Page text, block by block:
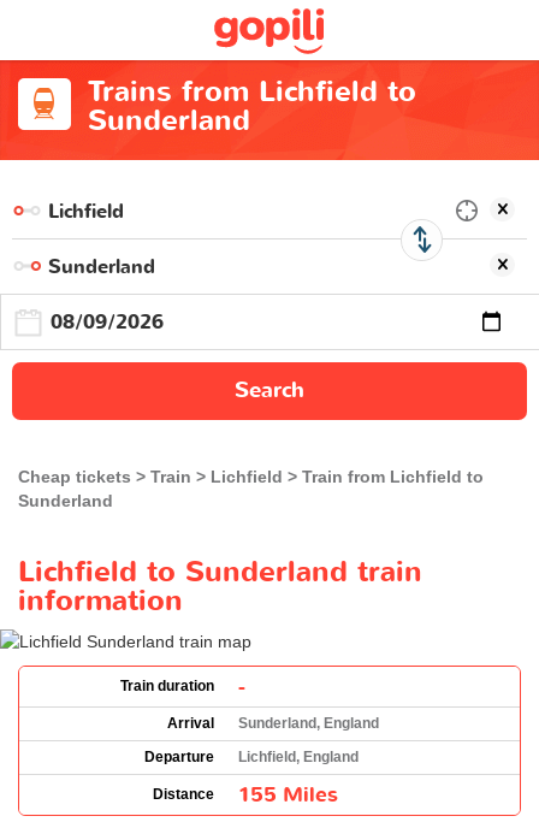
Trains from Lichfield to
Sunderland
Search
Cheap tickets Train Lichfield
Train from Lichfield to
Sunderland
Lichfield to Sunderland train
information
Train duration -
Arrival
Sunderland, England
Departure
Lichfield, England
Distance 155 Miles